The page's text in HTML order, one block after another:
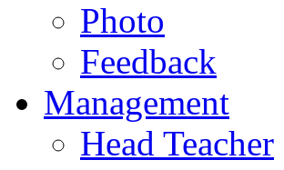
Photo
Feedback
Management
Head Teacher